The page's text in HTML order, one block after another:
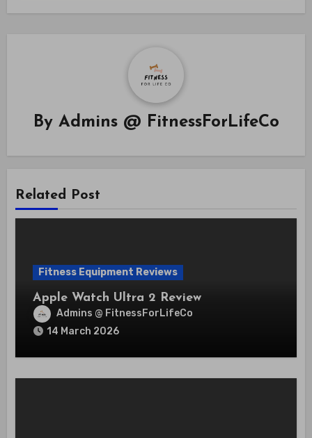
By Admins @ FitnessForLifeCo
Related Post
Fitness Equipment Reviews
Apple Watch Ultra 2 Review
Admins @ FitnessForLifeCo
14 March 2026